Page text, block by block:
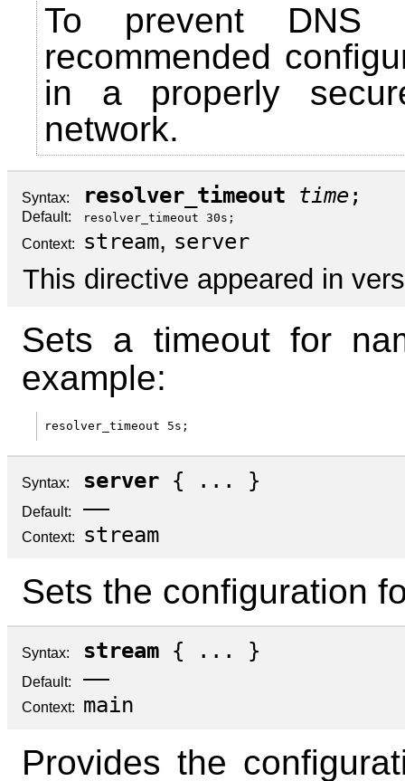
To prevent DNS
recommended
in a properly
network.
Syntax: resolver_timeout time;
Default: resolver_timeout 30s;
Context: stream, server
This directive appeared in
Sets a timeout for
example:
Syntax: server { ... }
Default: —
Context: stream
Sets the configuration
Syntax: stream { ... }
Default: —
Context: main
Provides the